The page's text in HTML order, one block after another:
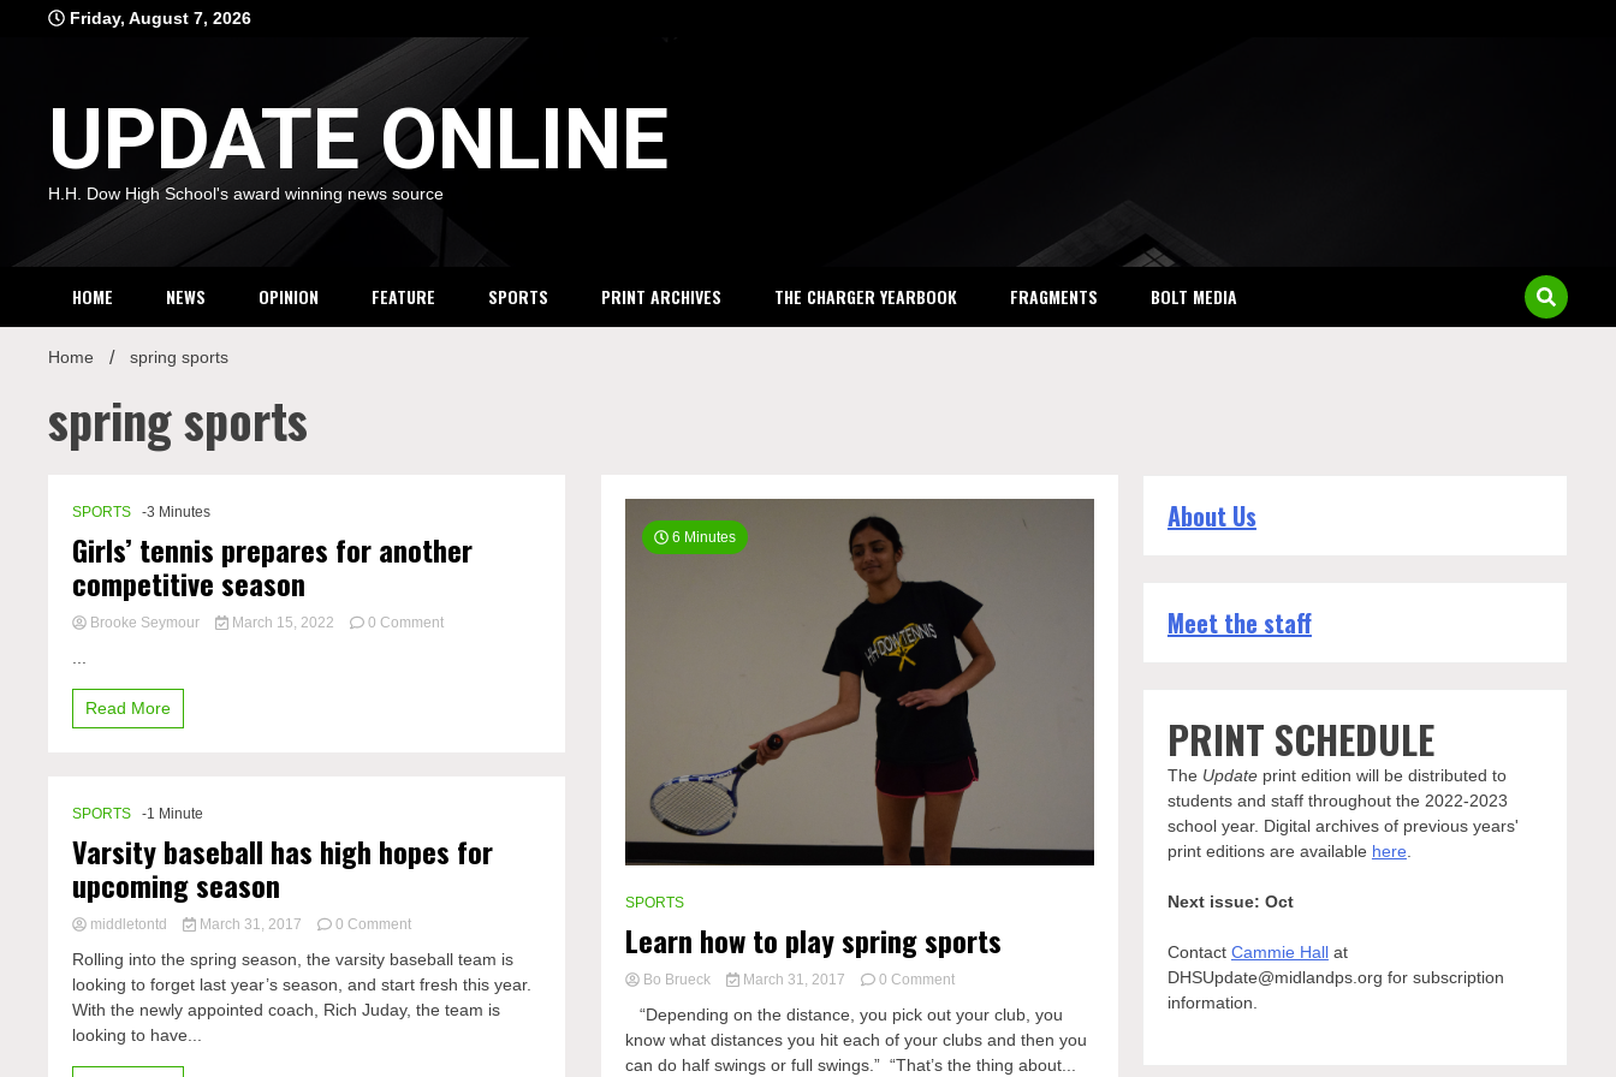
Friday, August 7, 2026
UPDATE ONLINE
H.H. Dow High School's award winning news source
HOME NEWS OPINION FEATURE SPORTS PRINT ARCHIVES THE CHARGER YEARBOOK FRAGMENTS BOLT MEDIA
Home spring sports
spring sports
SPORTS -3 Minutes
Girls’ tennis prepares for another
competitive season
Brooke Seymour March 15, 2022 0 Commenton
Read More
SPORTS -1 Minute
Varsity baseball has high hopes for
upcoming season
middletontd March 31, 2017 0 Commenton
baseball
has
high
Rolling into the spring season, the varsity baseball team is
looking to forget last year’s season, and start fresh this year.
With the newly appointed coach, Rich Juday, the team is
looking to have...
6 Minutes
SPORTS
Learn how to play spring sports
Bo Brueck March 31, 2017 0 Commenton
how
to
play
“Depending on the distance, you pick out your club, you
know what distances you hit each of your clubs and then you
can do half swings or full swings.” “That’s the thing about...
About Us
Meet the staff
PRINT SCHEDULE
The Updateprint edition will be distributed to
students and staff throughout the 2022-2023
school year. Digital archives of previous years'
print editions are available here
Next issue: Oct
Contact Cammie Hallat
DHSUpdate@midlandps.org for subscription
information.